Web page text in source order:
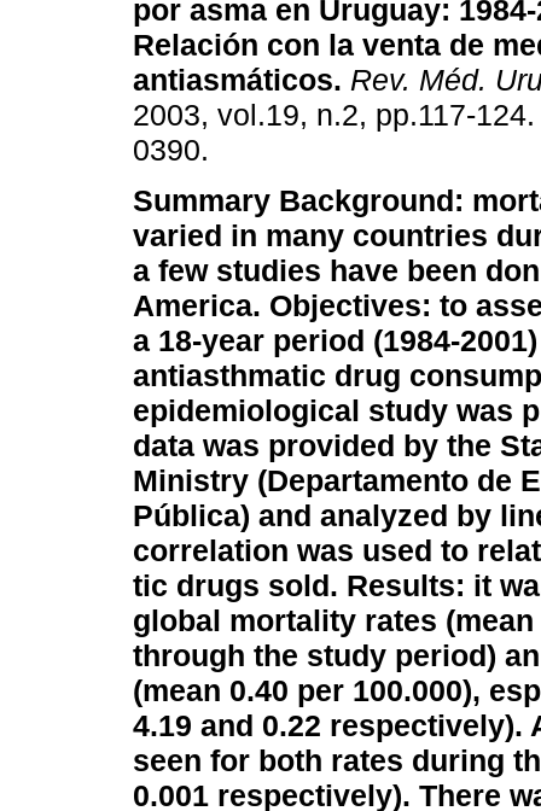
por asma en Uruguay:
Relación con la venta de
antiasmáticos. Rev. Méd.
2003, vol.19, n.2, pp.117-
0390.
Summary Background:
varied in many countries
a few studies have been
America. Objectives: to
a 18-year period (1984-
antiasthmatic drug
epidemiological study was
data was provided by the
Ministry (Departamento de
Pública) and analyzed by
correlation was used to
tic drugs sold. Results: it
global mortality rates
through the study period)
(mean 0.40 per 100.000),
4.19 and 0.22
seen for both rates during
0.001 respectively). There